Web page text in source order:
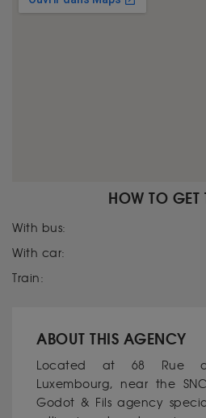
HOW TO GET
With bus:
With car:
Train:
ABOUT THIS AGENCY
Located at 68 Rue
Luxembourg, near the
Godot & Fils agency